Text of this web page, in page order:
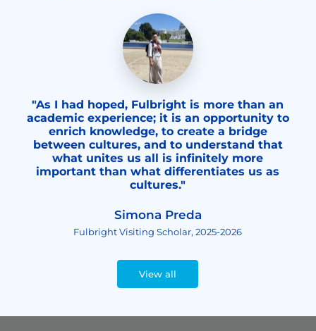
"As I had hoped, Fulbright is more than an
academic experience; it is an opportunity to
enrich knowledge, to create a bridge
between cultures, and to understand that
what unites us all is infinitely more
important than what differentiates us as
cultures."
Simona Preda
Fulbright Visiting Scholar, 2025-2026
View all